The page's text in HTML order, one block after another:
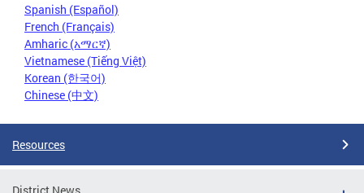
Spanish (Español)
French (Français)
Amharic (አማርኛ)
Vietnamese (Tiếng Việt)
Korean (한국어)
Chinese (中文)
Resources